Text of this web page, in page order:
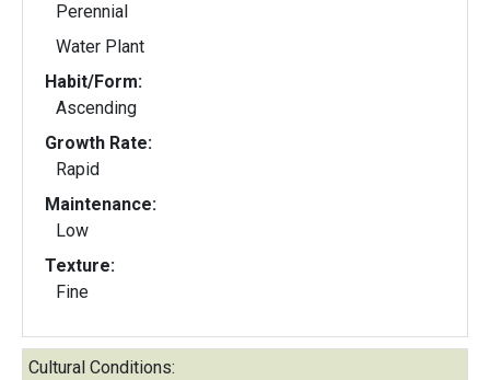
Perennial
Water Plant
Habit/Form:
Ascending
Growth Rate:
Rapid
Maintenance:
Low
Texture:
Fine
Cultural Conditions: